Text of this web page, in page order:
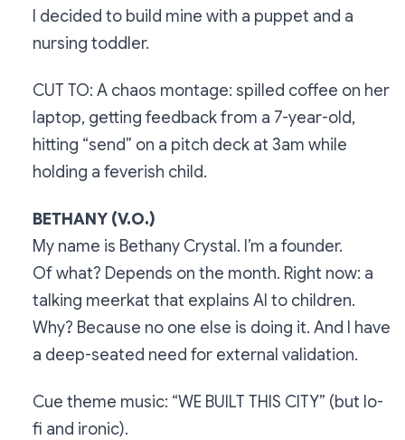
I decided to build mine with a puppet and a
nursing toddler.
CUT TO: A chaos montage: spilled coffee on her
laptop, getting feedback from a 7-year-old,
hitting “send” on a pitch deck at 3am while
holding a feverish child.
BETHANY (V.O.)
My name is Bethany Crystal. I’m a founder.
Of what? Depends on the month. Right now: a
talking meerkat that explains AI to children.
Why? Because no one else is doing it. And I have
a deep-seated need for external validation.
Cue theme music: “WE BUILT THIS CITY” (but lo-
fi and ironic).